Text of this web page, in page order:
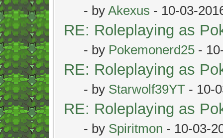
- by Akexus - 10-03-
RE: Roleplaying as
- by Pokemonerd25 -
RE: Roleplaying as
- by Starwolf39YT - 10-
RE: Roleplaying as
- by Spiritmon - 10-03-